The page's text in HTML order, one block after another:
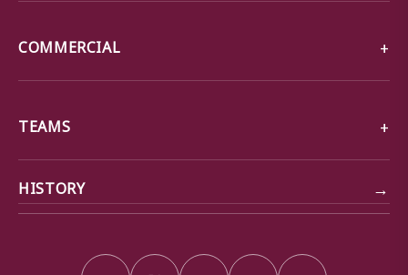
COMMERCIAL
TEAMS
HISTORY →